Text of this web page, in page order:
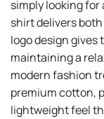
simply looking
shirt delivers
logo design gives
maintaining a
modern fashion
premium cotton,
lightweight feel